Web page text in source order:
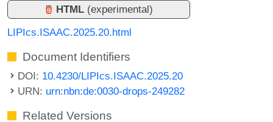
HTML (experimental)
LIPIcs.ISAAC.2025.20.html
Document Identifiers
DOI: 10.4230/LIPIcs.ISAAC.2025.20
URN: urn:nbn:de:0030-drops-249282
Related Versions